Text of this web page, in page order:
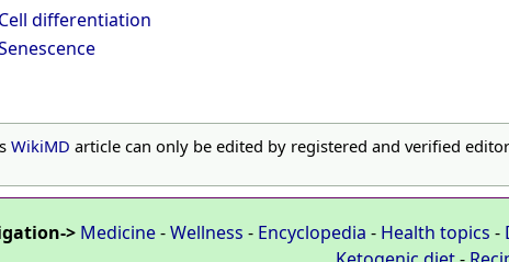
Cell differentiation
WikiMD article can only be edited by registered and verified
> Medicine-Wellness - Encyclopedia - Health topics -